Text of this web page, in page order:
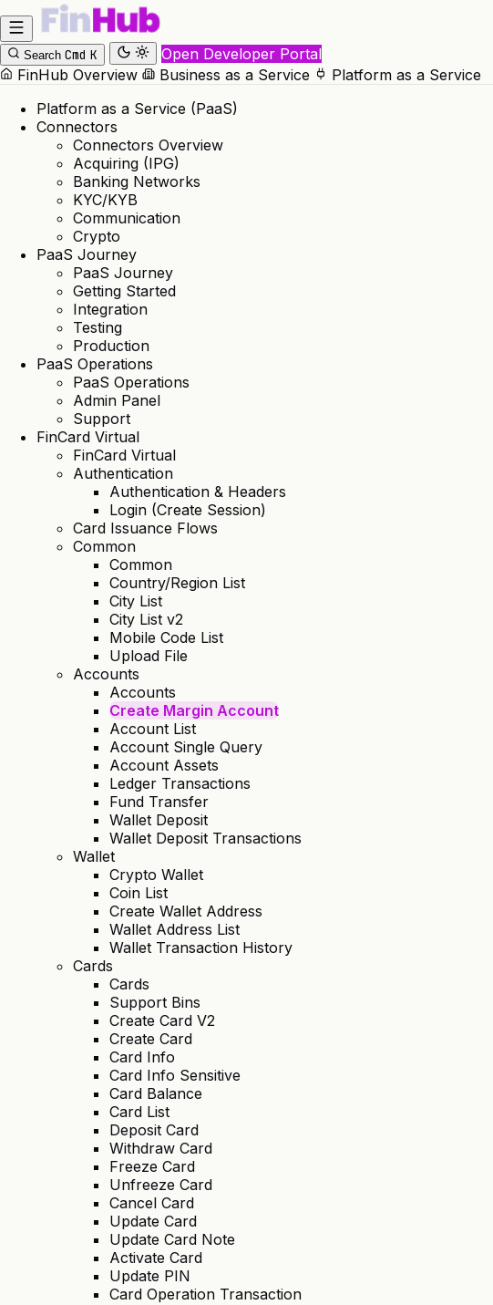
Search Cmd K
Open Developer Portal
FinHub Overview
Business as a Service
Platform as a Service
Platform as a Service (PaaS)
Connectors
Connectors Overview
Acquiring (IPG)
Banking Networks
KYC/KYB
Communication
Crypto
PaaS Journey
PaaS Journey
Getting Started
Integration
Testing
Production
PaaS Operations
PaaS Operations
Admin Panel
Support
FinCard Virtual
FinCard Virtual
Authentication
Authentication & Headers
Login (Create Session)
Card Issuance Flows
Common
Common
Country/Region List
City List
City List v2
Mobile Code List
Upload File
Accounts
Accounts
Create Margin Account
Account List
Account Single Query
Account Assets
Ledger Transactions
Fund Transfer
Wallet Deposit
Wallet Deposit Transactions
Wallet
Crypto Wallet
Coin List
Create Wallet Address
Wallet Address List
Wallet Transaction History
Cards
Cards
Support Bins
Create Card V2
Create Card
Card Info
Card Info Sensitive
Card Balance
Card List
Deposit Card
Withdraw Card
Freeze Card
Unfreeze Card
Cancel Card
Update Card
Update Card Note
Activate Card
Update PIN
Card Operation Transaction